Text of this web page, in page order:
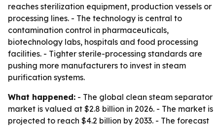
reaches sterilization equipment, production vessels or
processing lines. - The technology is central to
contamination control in pharmaceuticals,
biotechnology labs, hospitals and food processing
facilities. - Tighter sterile-processing standards are
pushing more manufacturers to invest in steam
purification systems.
What happened: - The global clean steam separator
market is valued at $2.8 billion in 2026. - The market is
projected to reach $4.2 billion by 2033. - The forecast